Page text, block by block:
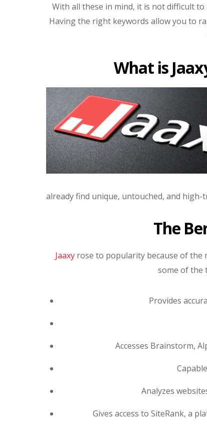
With all these in mind, it is not difficult
Having the right keywords allow you to
What is
already find unique, untouched, and high-
The
Jaaxy rose to popularity because of the
some of the
Provides
Accesses Brainstorm,
Analyzes
Gives access to SiteRank, a